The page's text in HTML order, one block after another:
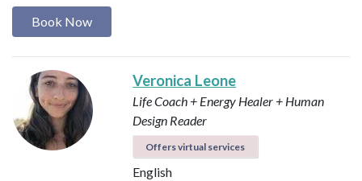
Book Now
Veronica Leone
Life Coach + Energy Healer + Human
Design Reader
Offers virtual services
English